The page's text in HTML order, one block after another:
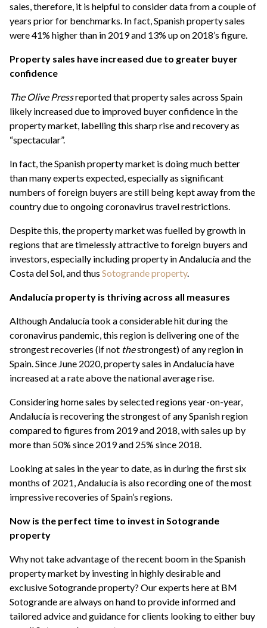
sales, therefore, it is helpful to consider data from a couple of
years prior for benchmarks. In fact, Spanish property sales
were 41% higher than in 2019 and 13% up on 2018’s figure.
Property sales have increased due to greater buyer
confidence
The Olive Pressreported that property sales across Spain
likely increased due to improved buyer confidence in the
property market, labelling this sharp rise and recovery as
“spectacular”.
In fact, the Spanish property market is doing much better
than many experts expected, especially as significant
numbers of foreign buyers are still being kept away from the
country due to ongoing coronavirus travel restrictions.
Despite this, the property market was fuelled by growth in
regions that are timelessly attractive to foreign buyers and
investors, especially including property in Andalucía and the
Costa del Sol, and thus Sotogrande property.
Andalucía property is thriving across all measures
Although Andalucía took a considerable hit during the
coronavirus pandemic, this region is delivering one of the
strongest recoveries (if not thestrongest) of any region in
Spain. Since June 2020, property sales in Andalucía have
increased at a rate above the national average rise.
Considering home sales by selected regions year-on-year,
Andalucía is recovering the strongest of any Spanish region
compared to figures from 2019 and 2018, with sales up by
more than 50% since 2019 and 25% since 2018.
Looking at sales in the year to date, as in during the first six
months of 2021, Andalucía is also recording one of the most
impressive recoveries of Spain’s regions.
Now is the perfect time to invest in Sotogrande
property
Why not take advantage of the recent boom in the Spanish
property market by investing in highly desirable and
exclusive Sotogrande property? Our experts here at BM
Sotogrande are always on hand to provide informed and
tailored advice and guidance for clients looking to either buy